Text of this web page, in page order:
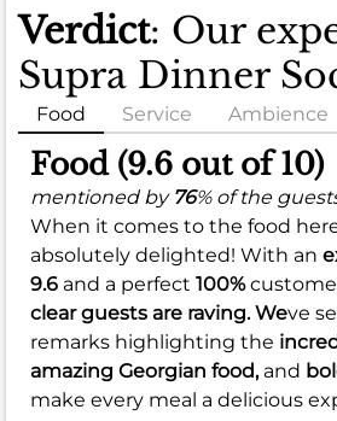
Verdict: Our
Supra Dinner
Food Service Ambience
Food (9.6 out of 10)
mentioned by 76% of the
When it comes to the food
absolutely delighted! With an
9.6 and a perfect 100%
clear guests are raving. Weve
remarks highlighting the
amazing Georgian food, and
make every meal a delicious